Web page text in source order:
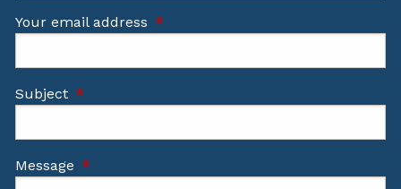
Your email address This field is required.
Subject This field is required.
Message This field is required.